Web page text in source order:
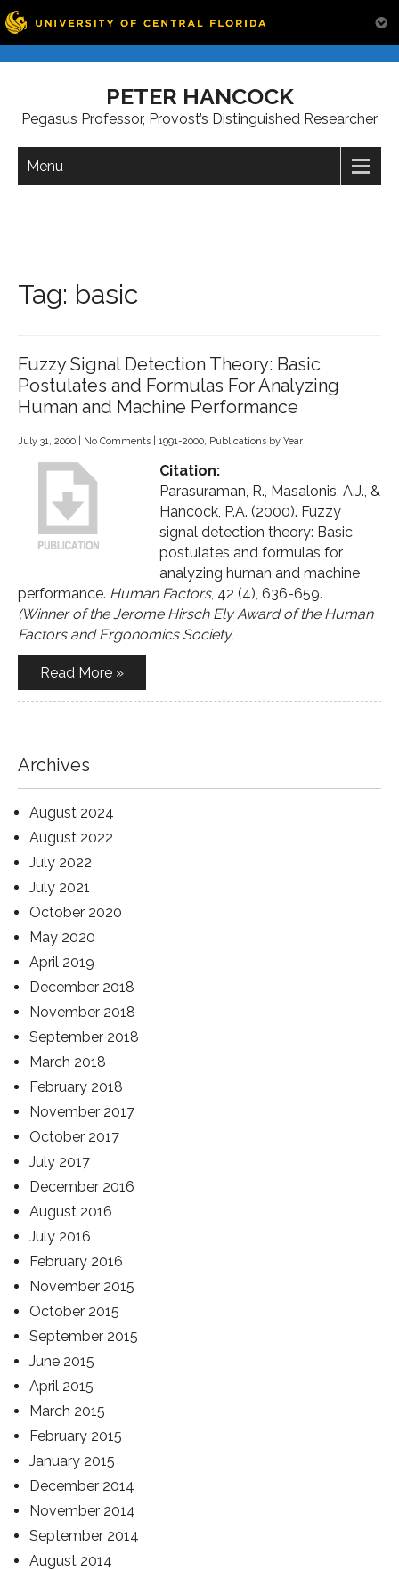
PETER HANCOCK
Pegasus Professor, Provost’s Distinguished Researcher
Menu
Tag: basic
Fuzzy Signal Detection Theory: Basic
Postulates and Formulas For Analyzing
Human and Machine Performance
July 31, 2000 No Comments 1991-2000, Publications by Year
Citation:
Parasuraman, R., Masalonis, A.J., &
Hancock, P.A. (2000). Fuzzy
signal detection theory: Basic
postulates and formulas for
analyzing human and machine
performance. Human Factors, 42 (4), 636-659.
(Winner of the Jerome Hirsch Ely Award of the Human
Factors and Ergonomics Society.
Read More »
Archives
August 2024
August 2022
July 2022
July 2021
October 2020
May 2020
April 2019
December 2018
November 2018
September 2018
March 2018
February 2018
November 2017
October 2017
July 2017
December 2016
August 2016
July 2016
February 2016
November 2015
October 2015
September 2015
June 2015
April 2015
March 2015
February 2015
January 2015
December 2014
November 2014
September 2014
August 2014